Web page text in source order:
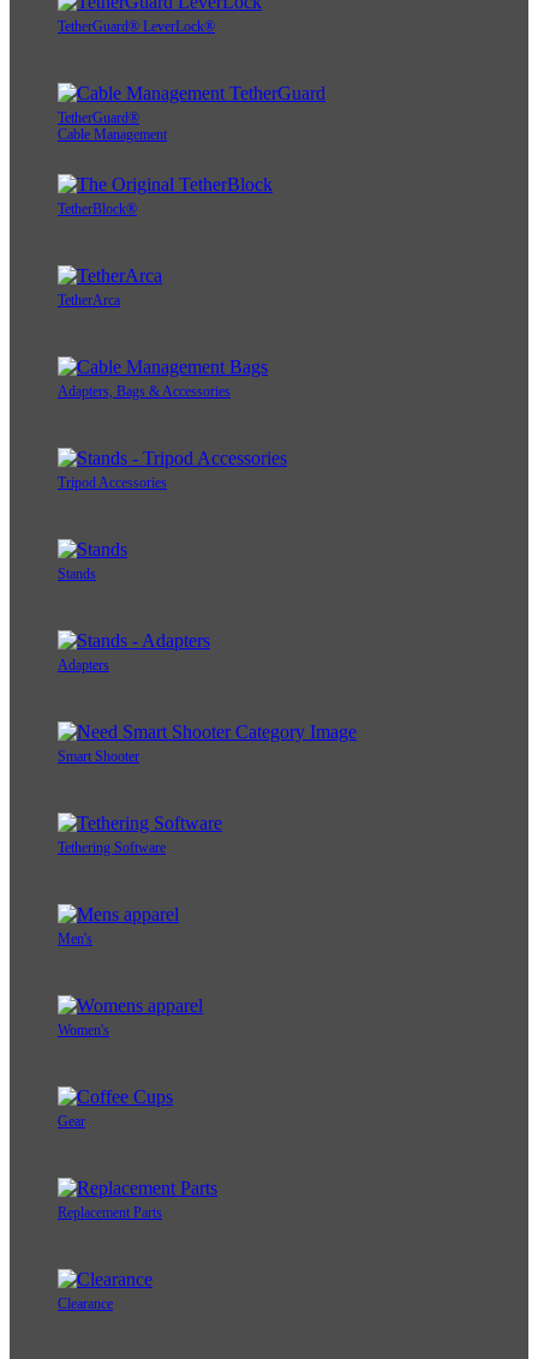
TetherGuard® LeverLock®
TetherGuard®
Cable Management
TetherBlock®
TetherArca
Adapters, Bags & Accessories
Tripod Accessories
Stands
Adapters
Smart Shooter
Tethering Software
Men's
Women's
Gear
Replacement Parts
Clearance